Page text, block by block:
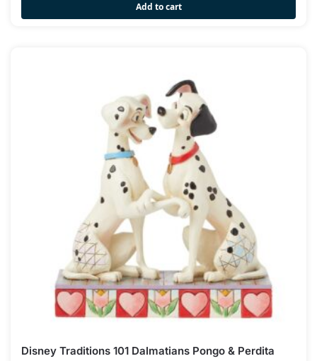
Add to cart
Disney Traditions 101 Dalmatians Pongo & Perdita